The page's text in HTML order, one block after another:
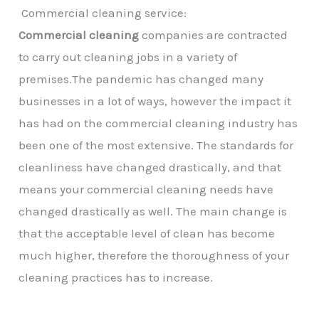
Commercial cleaning service:
Commercial cleaningcompanies are contracted
to carry out cleaning jobs in a variety of
premises.The pandemic has changed many
businesses in a lot of ways, however the impact it
has had on the commercial cleaning industry has
been one of the most extensive. The standards for
cleanliness have changed drastically, and that
means your commercial cleaning needs have
changed drastically as well. The main change is
that the acceptable level of clean has become
much higher, therefore the thoroughness of your
cleaning practices has to increase.